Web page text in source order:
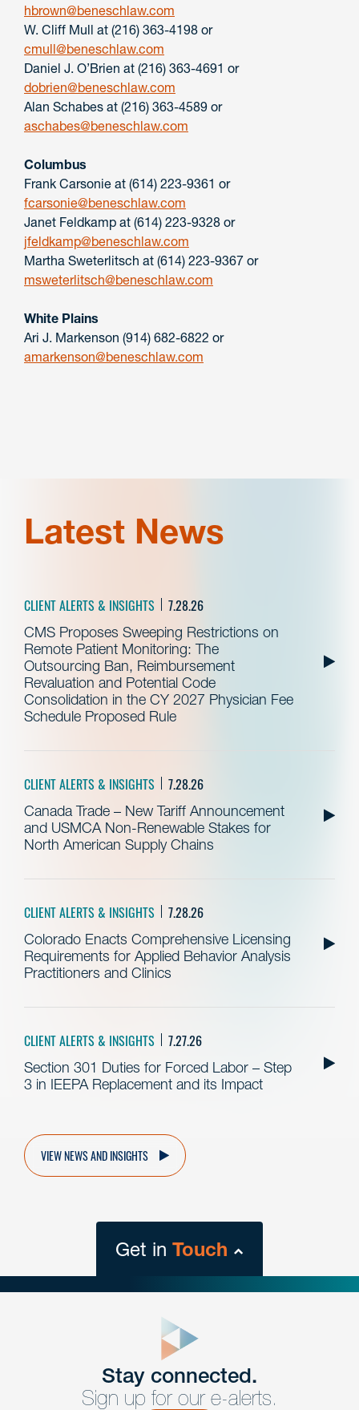
hbrown@beneschlaw.com
W. Cliff Mull at (216) 363-4198 or
cmull@beneschlaw.com
Daniel J. O’Brien at (216) 363-4691 or
dobrien@beneschlaw.com
Alan Schabes at (216) 363-4589 or
aschabes@beneschlaw.com
Columbus
Frank Carsonie at (614) 223-9361 or
fcarsonie@beneschlaw.com
Janet Feldkamp at (614) 223-9328 or
jfeldkamp@beneschlaw.com
Martha Sweterlitsch at (614) 223-9367 or
msweterlitsch@beneschlaw.com
White Plains
Ari J. Markenson (914) 682-6822 or
amarkenson@beneschlaw.com
Latest News
CLIENT ALERTS & INSIGHTS 7.28.26
CMS Proposes Sweeping Restrictions on
Remote Patient Monitoring: The
Outsourcing Ban, Reimbursement
Revaluation and Potential Code
Consolidation in the CY 2027 Physician Fee
Schedule Proposed Rule
CLIENT ALERTS & INSIGHTS 7.28.26
Canada Trade – New Tariff Announcement
and USMCA Non-Renewable Stakes for
North American Supply Chains
CLIENT ALERTS & INSIGHTS 7.28.26
Colorado Enacts Comprehensive Licensing
Requirements for Applied Behavior Analysis
Practitioners and Clinics
CLIENT ALERTS & INSIGHTS 7.27.26
Section 301 Duties for Forced Labor – Step
3 in IEEPA Replacement and its Impact
VIEW NEWS AND INSIGHTS
Get in Touch
Get Intouch
Stay connected.
Sign up for our e-alerts.